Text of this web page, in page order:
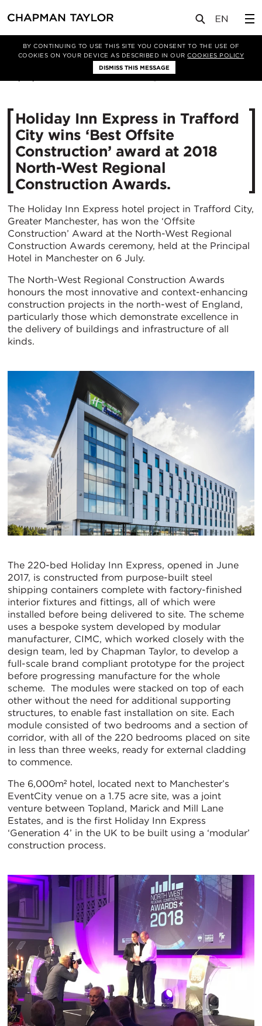
BY CONTINUING TO USE THIS SITE YOU CONSENT TO THE USE OF
COOKIES ON YOUR DEVICE AS DESCRIBED IN OURCOOKIES POLICY
DISMISS THIS MESSAGE
新闻 文章
Holiday Inn Express in Trafford
City wins ‘Best Offsite
Construction’ award at 2018
North-West Regional
Construction Awards.
The Holiday Inn Express hotel project in Trafford City,
Greater Manchester, has won the ‘Offsite
Construction’ Award at the North-West Regional
Construction Awards ceremony, held at the Principal
Hotel in Manchester on 6 July.
The North-West Regional Construction Awards
honours the most innovative and context-enhancing
construction projects in the north-west of England,
particularly those which demonstrate excellence in
the delivery of buildings and infrastructure of all
kinds.
The 220-bed Holiday Inn Express, opened in June
2017, is constructed from purpose-built steel
shipping containers complete with factory-finished
interior fixtures and fittings, all of which were
installed before being delivered to site. The scheme
uses a bespoke system developed by modular
manufacturer, CIMC, which worked closely with the
design team, led by Chapman Taylor, to develop a
full-scale brand compliant prototype for the project
before progressing manufacture for the whole
scheme. The modules were stacked on top of each
other without the need for additional supporting
structures, to enable fast installation on site. Each
module consisted of two bedrooms and a section of
corridor, with all of the 220 bedrooms placed on site
in less than three weeks, ready for external cladding
to commence.
The 6,000m² hotel, located next to Manchester’s
EventCity venue on a 1.75 acre site, was a joint
venture between Topland, Marick and Mill Lane
Estates, and is the first Holiday Inn Express
‘Generation 4’ in the UK to be built using a ‘modular’
construction process.